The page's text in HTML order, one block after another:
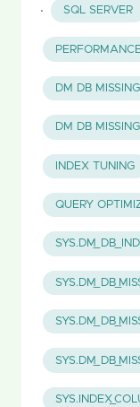
· SQL SERVER
DM DB
DM DB
INDEX TUNING
QUERY